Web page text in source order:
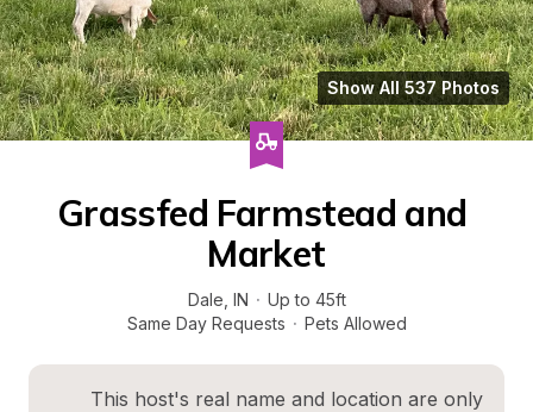
Show All 537 Photos
Grassfed Farmstead and
Market
Dale IN · Up to 45ft
Same Day Requests · Pets Allowed
This host's real name and location are only